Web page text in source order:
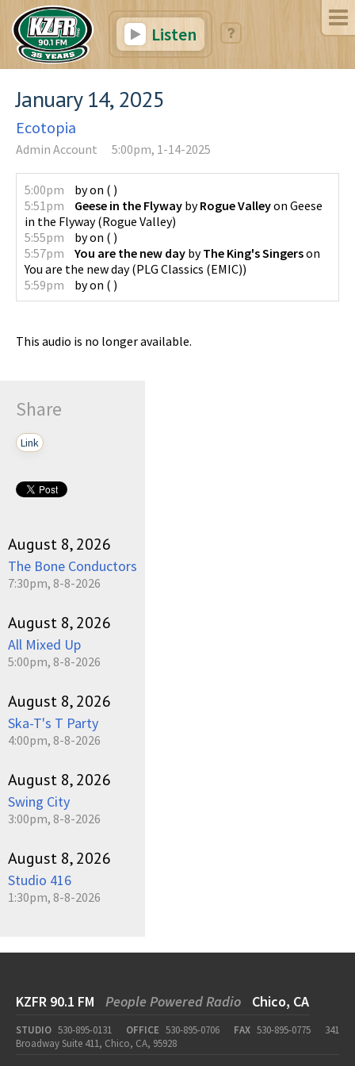
Listen
January 14, 2025
Ecotopia
Admin Account 5:00pm, 1-14-2025
5:00pm byon ( )
5:51pm
Geese in the Flyway byRogue Valleyon Geese
in the Flyway(Rogue Valley)
5:55pm
byon ( )
5:57pm
You are the new day byThe King's Singerson
You are the new day(PLG Classics (EMIC))
5:59pm
byon ( )
This audio is no longer available.
Share
Link
August 8, 2026
The Bone Conductors
7:30pm, 8-8-2026
August 8, 2026
All Mixed Up
5:00pm, 8-8-2026
August 8, 2026
Ska-T's T Party
4:00pm, 8-8-2026
August 8, 2026
Swing City
3:00pm, 8-8-2026
August 8, 2026
Studio 416
1:30pm, 8-8-2026
KZFR 90.1 FM People Powered Radio Chico, CA
STUDIO 530-895-0131 OFFICE 530-895-0706 FAX 530-895-0775
341
Broadway Suite 411, Chico, CA, 95928